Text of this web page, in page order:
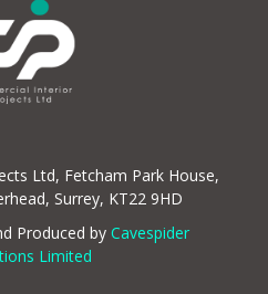
Ltd, Fetcham Park House,
Surrey, KT22 9HD
Produced by Cavespider
Limited